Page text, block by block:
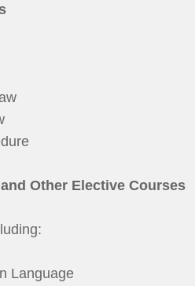
Other Elective Courses
Language